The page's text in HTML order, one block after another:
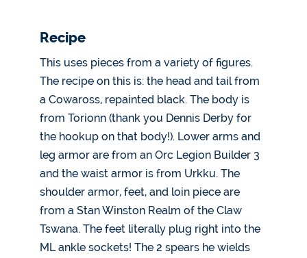
Recipe
This uses pieces from a variety of figures.
The recipe on this is: the head and tail from
a Cowaross, repainted black. The body is
from Torionn (thank you Dennis Derby for
the hookup on that body!). Lower arms and
leg armor are from an Orc Legion Builder 3
and the waist armor is from Urkku. The
shoulder armor, feet, and loin piece are
from a Stan Winston Realm of the Claw
Tswana. The feet literally plug right into the
ML ankle sockets! The 2 spears he wields